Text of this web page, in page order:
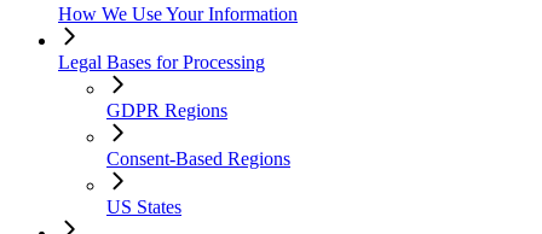
How We Use Your Information
Legal Bases for Processing
GDPR Regions
Consent-Based Regions
US States